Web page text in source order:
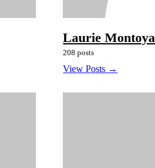
Laurie Montoya
208 posts
View Posts →